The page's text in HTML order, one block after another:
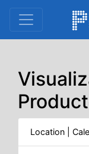
Location |